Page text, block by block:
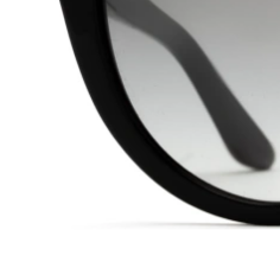
52 mm
Lens height